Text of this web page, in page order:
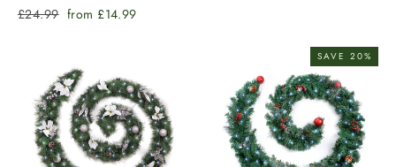
Regular
£24.99 Sale
from £14.99
SAVE 20%